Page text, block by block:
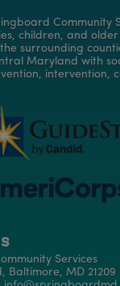
Community
children, and
surrounding
Maryland with
intervention,
Services
Baltimore, MD 21209